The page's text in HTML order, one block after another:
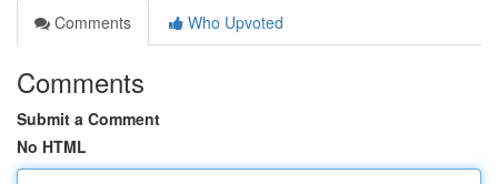
Comments
Who Upvoted
Comments
Submit a Comment
No HTML